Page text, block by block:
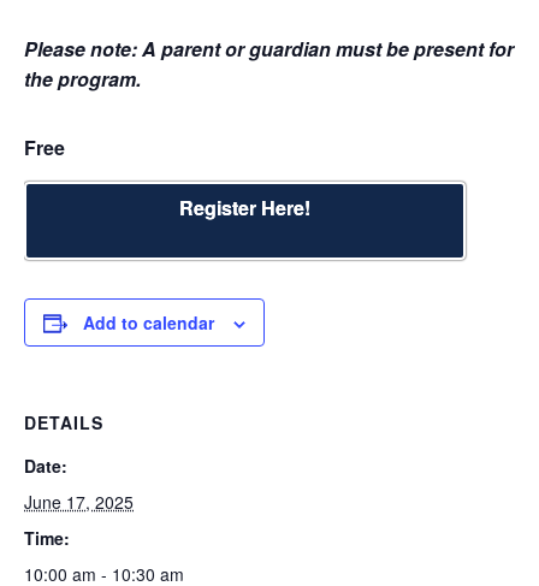
Please note: A parent or guardian must be present for
the program.
Free
Register Here!
Add to calendar
DETAILS
Date:
June 17, 2025
Time:
10:00 am - 10:30 am